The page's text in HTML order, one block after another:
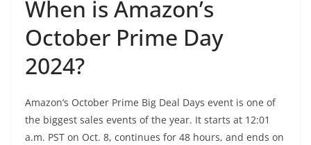
When is Amazon’s
October Prime Day
2024?
Amazon’s October Prime Big Deal Days event is one of
the biggest sales events of the year. It starts at 12:01
a.m. PST on Oct. 8, continues for 48 hours, and ends on